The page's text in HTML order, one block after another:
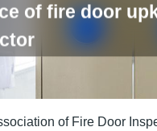
of fire door
of Fire Door